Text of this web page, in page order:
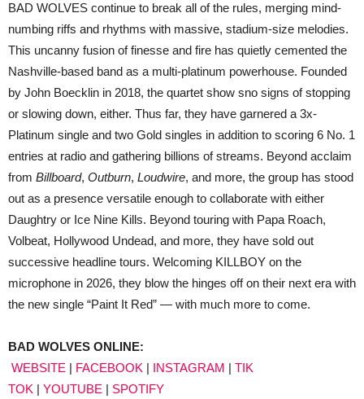
BAD WOLVES continue to break all of the rules, merging mind-
numbing riffs and rhythms with massive, stadium-size melodies.
This uncanny fusion of finesse and fire has quietly cemented the
Nashville-based band as a multi-platinum powerhouse. Founded
by John Boecklin in 2018, the quartet show sno signs of stopping
or slowing down, either. Thus far, they have garnered a 3x-
Platinum single and two Gold singles in addition to scoring 6 No. 1
entries at radio and gathering billions of streams. Beyond acclaim
from Billboard, Outburn, Loudwire, and more, the group has stood
out as a presence versatile enough to collaborate with either
Daughtry or Ice Nine Kills. Beyond touring with Papa Roach,
Volbeat, Hollywood Undead, and more, they have sold out
successive headline tours. Welcoming KILLBOY on the
microphone in 2026, they blow the hinges off on their next era with
the new single “Paint It Red” — with much more to come.
BAD WOLVES ONLINE:
WEBSITE | FACEBOOK | INSTAGRAM | TIK
TOK | YOUTUBE | SPOTIFY